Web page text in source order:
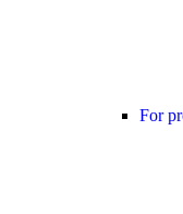
For